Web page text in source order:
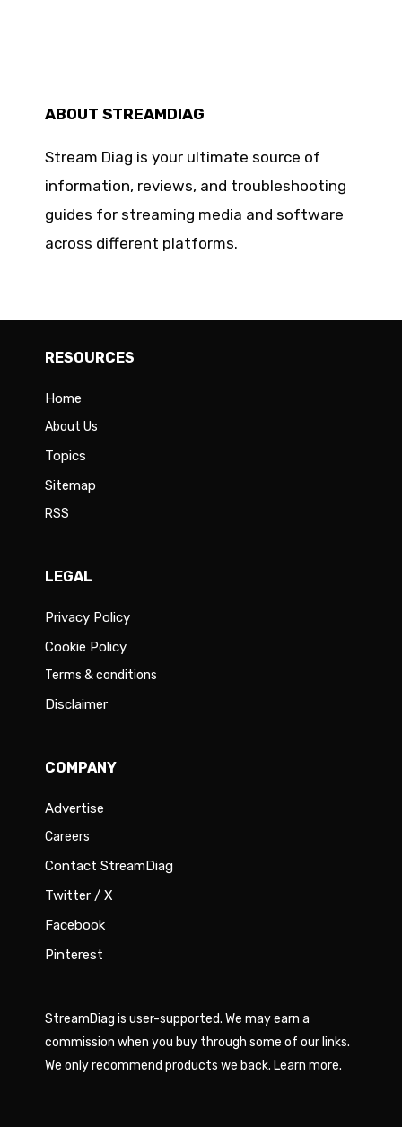
ABOUT STREAMDIAG
Stream Diag is your ultimate source of
information, reviews, and troubleshooting
guides for streaming media and software
across different platforms.
RESOURCES
Home
About Us
Topics
Sitemap
RSS
LEGAL
Privacy Policy
Cookie Policy
Terms & conditions
Disclaimer
COMPANY
Advertise
Careers
Contact StreamDiag
Twitter / X
Facebook
Pinterest
StreamDiag is user-supported. We may earn a
commission when you buy through some of our links.
We only recommend products we back. Learn more.